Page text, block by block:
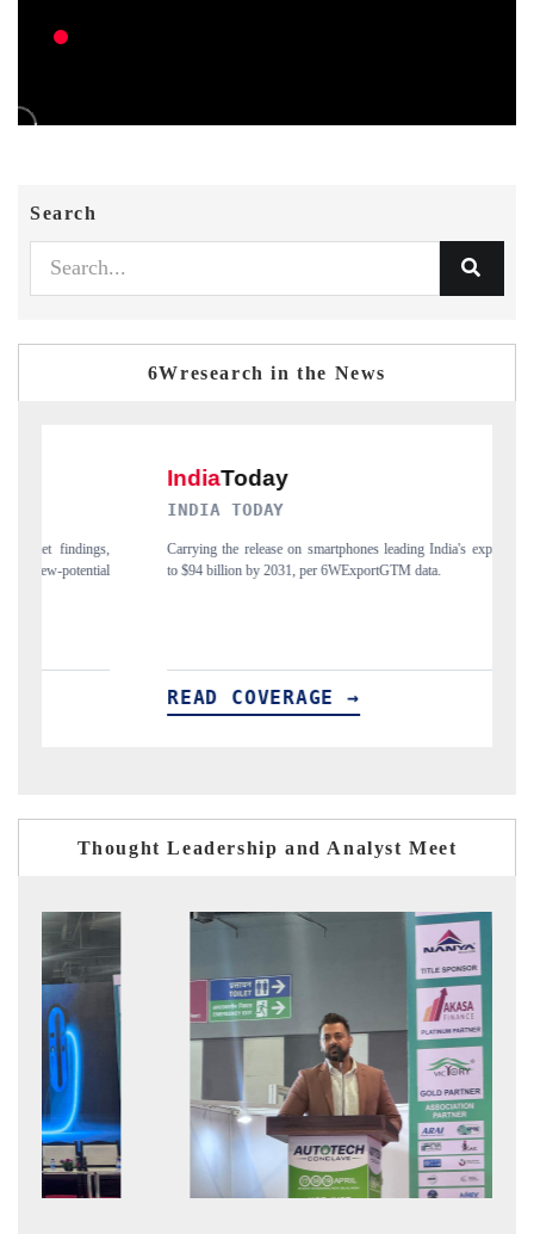
Search
6Wresearch in the News
INDIA TODAY
Carrying the release on smartphones leading India's export potential
to $94 billion by 2031, per 6WExportGTM data.
READ COVERAGE →
Thought Leadership and Analyst Meet